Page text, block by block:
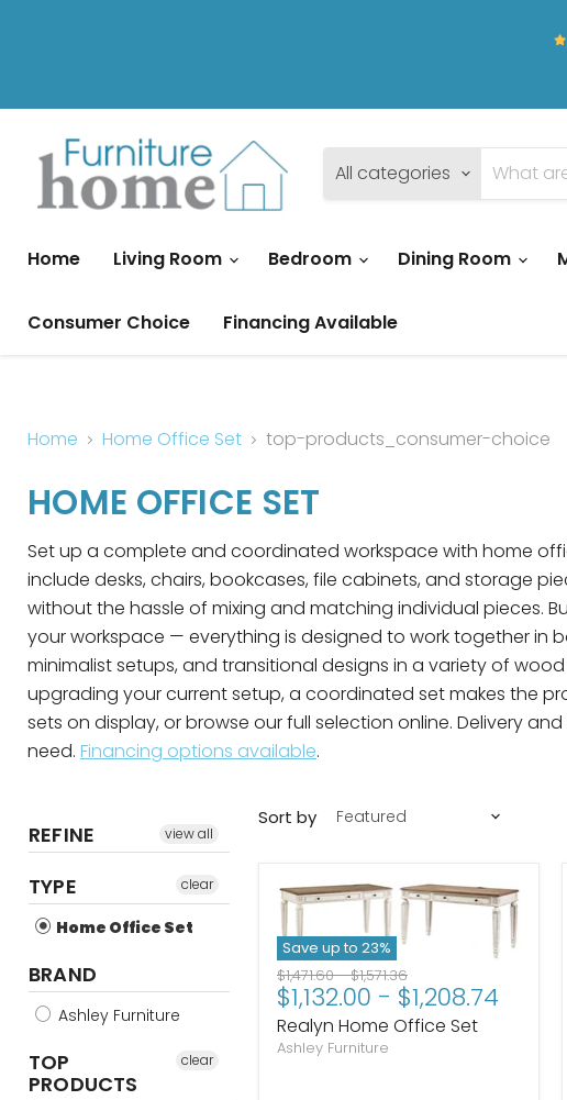
All categories
Home
Living Room Bedroom Dining Room
Consumer Choice Financing Available
Home Home Office Set top-products_consumer-choice
HOME OFFICE SET
Set up a complete and coordinated workspace with home
include desks, chairs, bookcases, file cabinets, and storage
without the hassle of mixing and matching individual pieces.
your workspace — everything is designed to work together in
minimalist setups, and transitional designs in a variety of
upgrading your current setup, a coordinated set makes the
sets on display, or browse our full selection online. Delivery
need. Financing options available.
REFINE view all
TYPE
Home Office Set
clear
BRAND
Ashley Furniture
TOP
PRODUCTS
clear
Sort by
Save up to 23%
Original
price
$1,471.60-Original
price
$1,571.36
$1,132.00 - $1,208.74
Realyn Home Office Set
Ashley Furniture